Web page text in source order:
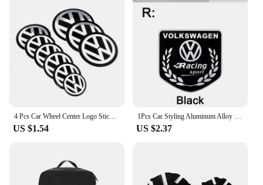
4 Pcs Car Wheel Center Logo Sticker Emblem Rim Caps Hub Cover Badge Decal 40mm 45mm 50mm 55mm 56mm 60mm 65mm 70mm 75mm 80mm 90mm
US $1.54
1Pcs Car Styling Aluminum Alloy Badge Sticker For Volkswagen GTI R-Line R Polo Golf Passat Scirocco Jetta Beetle Tiguan Arteon
US $2.37